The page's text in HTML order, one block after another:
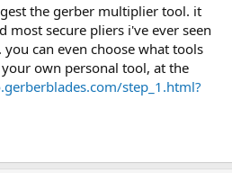
the gerber multiplier tool. it
most secure pliers i've ever seen
can even choose what tools
own personal tool, at the
step_1.html?